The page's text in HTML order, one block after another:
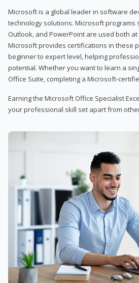
Microsoft is a global leader in software
technology solutions. Microsoft programs
Outlook, and PowerPoint are used both
Microsoft provides certifications in these
beginner to expert level, helping
potential. Whether you want to learn a
Office Suite, completing a Microsoft-
Earning the Microsoft Office Specialist
your professional skill set apart from